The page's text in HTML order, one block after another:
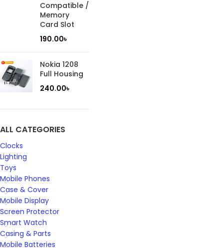
Compatible /
Memory
Card Slot
190.00৳
Nokia 1208
Full Housing
240.00৳
ALL CATEGORIES
Clocks
Lighting
Toys
Mobile Phones
Case & Cover
Mobile Display
Screen Protector
Smart Watch
Casing & Parts
Mobile Batteries